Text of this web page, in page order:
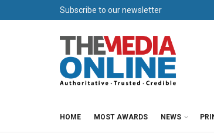
Subscribe to our newsletter
HOME MOST AWARDS NEWS